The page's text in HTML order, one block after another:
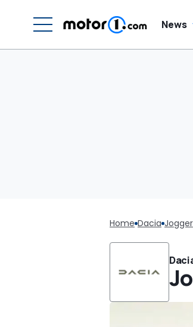
News
Home Dacia Jogger